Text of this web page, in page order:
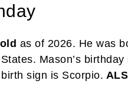
as of 2026. He was
Mason’s
sign is Scorpio.